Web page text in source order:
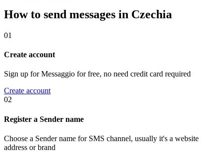
How to send messages in Czechia
01
Create account
Sign up for Messaggio for free, no need credit card required
Create account
02
Register a Sender name
Choose a Sender name for SMS channel, usually it's a website
address or brand